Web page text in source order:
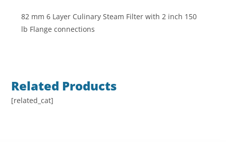
82 mm 6 Layer Culinary Steam Filter with 2 inch 150
lb Flange connections
Related Products
[related_cat]